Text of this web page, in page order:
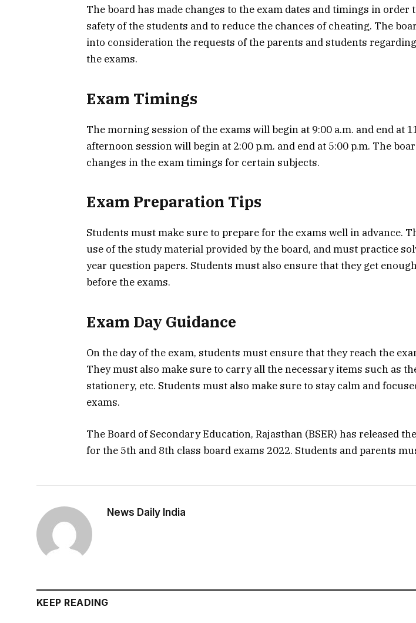
The board has made changes to the exam dates and timings in order
safety of the students and to reduce the chances of cheating. The
into consideration the requests of the parents and students
the exams.
Exam Timings
The morning session of the exams will begin at 9:00 a.m. and end at
afternoon session will begin at 2:00 p.m. and end at 5:00 p.m. The
changes in the exam timings for certain subjects.
Exam Preparation Tips
Students must make sure to prepare for the exams well in advance.
use of the study material provided by the board, and must practice
year question papers. Students must also ensure that they get
before the exams.
Exam Day Guidance
On the day of the exam, students must ensure that they reach the
They must also make sure to carry all the necessary items such as
stationery, etc. Students must also make sure to stay calm and
exams.
The Board of Secondary Education, Rajasthan (BSER) has released
for the 5th and 8th class board exams 2022. Students and parents
News Daily India
KEEP READING